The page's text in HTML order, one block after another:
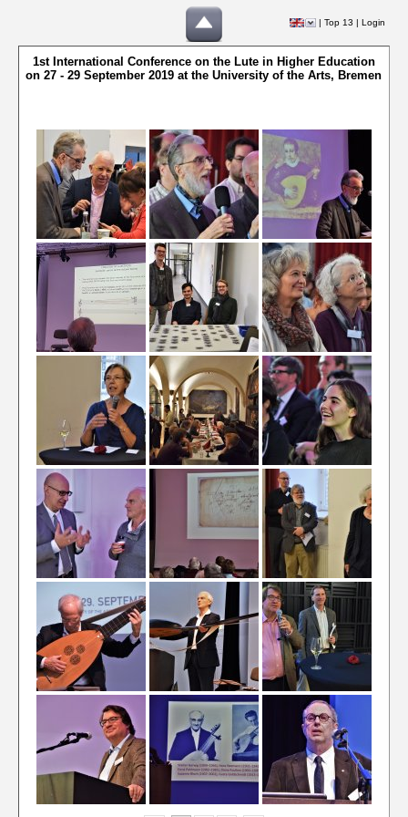
| Top 13 | Login
1st International Conference on the Lute in Higher Education
on 27 - 29 September 2019 at the University of the Arts, Bremen